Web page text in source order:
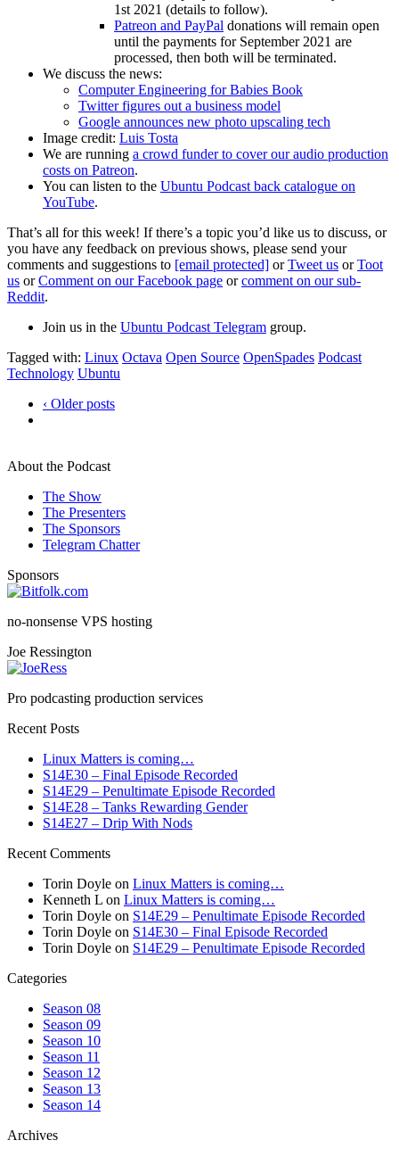
1st 2021 (details to follow).
Patreon and PayPal donations will remain open
until the payments for September 2021 are
processed, then both will be terminated.
We discuss the news:
Computer Engineering for Babies Book
Twitter figures out a business model
Google announces new photo upscaling tech
Image credit: Luis Tosta
We are running a crowd funder to cover our audio production
costs on Patreon.
You can listen to the Ubuntu Podcast back catalogue on
YouTube.
That’s all for this week! If there’s a topic you’d like us to discuss, or
you have any feedback on previous shows, please send your
comments and suggestions to [email protected] orTweet us orToot
us orComment on our Facebook page orcomment on our sub-
Reddit.
Join us in the Ubuntu Podcast Telegram group.
Tagged with: Linux Octava Open Source OpenSpades Podcast
Technology Ubuntu
‹ Older posts
About the Podcast
The Show
The Presenters
The Sponsors
Telegram Chatter
Sponsors
no-nonsense VPS hosting
Joe Ressington
Pro podcasting production services
Recent Posts
Linux Matters is coming…
S14E30 – Final Episode Recorded
S14E29 – Penultimate Episode Recorded
S14E28 – Tanks Rewarding Gender
S14E27 – Drip With Nods
Recent Comments
Torin Doyle on Linux Matters is coming…
Kenneth L on Linux Matters is coming…
Torin Doyle on S14E29 – Penultimate Episode Recorded
Torin Doyle on S14E30 – Final Episode Recorded
Torin Doyle on S14E29 – Penultimate Episode Recorded
Categories
Season 08
Season 09
Season 10
Season 11
Season 12
Season 13
Season 14
Archives